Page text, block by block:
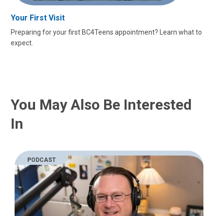
Your First Visit
Preparing for your first BC4Teens appointment? Learn what to
expect.
You May Also Be Interested
In
PODCAST